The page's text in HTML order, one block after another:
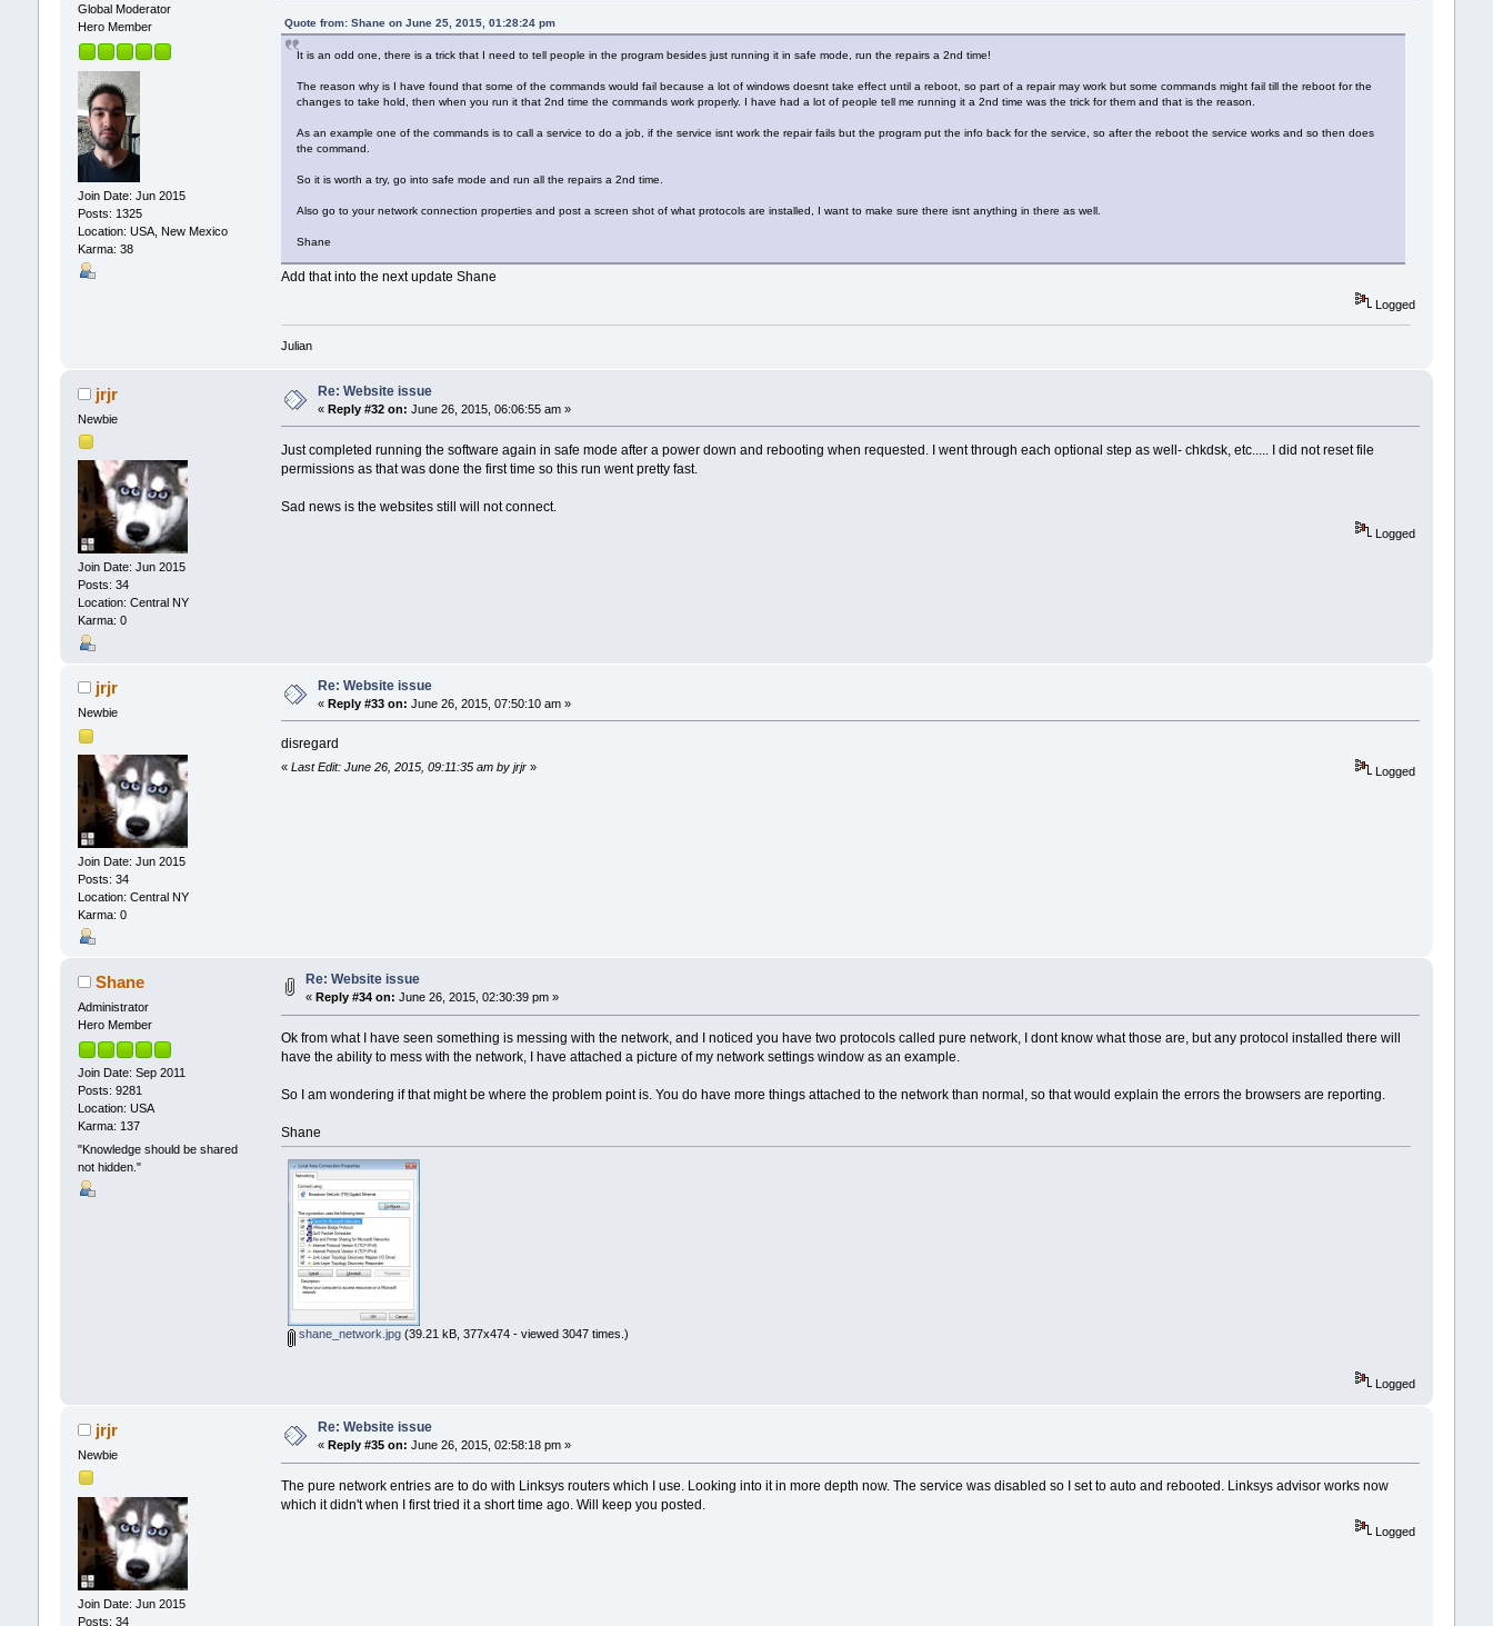
Global Moderator
Hero Member
Join Date: Jun 2015
Posts: 1325
Location: USA, New Mexico
Karma: 38
Quote from: Shane on June 25, 2015, 01:28:24 pm
It is an odd one, there is a trick that I need to tell people in the program besides just running it in safe mode, run the repairs a 2nd time!
The reason why is I have found that some of the commands would fail because a lot of windows doesnt take effect until a reboot, so part of a repair may work but some commands might fail till the reboot for the
changes to take hold, then when you run it that 2nd time the commands work properly. I have had a lot of people tell me running it a 2nd time was the trick for them and that is the reason.
As an example one of the commands is to call a service to do a job, if the service isnt work the repair fails but the program put the info back for the service, so after the reboot the service works and so then does
the command.
So it is worth a try, go into safe mode and run all the repairs a 2nd time.
Also go to your network connection properties and post a screen shot of what protocols are installed, I want to make sure there isnt anything in there as well.
Shane
Add that into the next update Shane
Logged
Julian
jrjr
Newbie
Join Date: Jun 2015
Posts: 34
Location: Central NY
Karma: 0
Re: Website issue
« Reply #32 on: June 26, 2015, 06:06:55 am »
Just completed running the software again in safe mode after a power down and rebooting when requested. I went through each optional step as well- chkdsk, etc..... I did not reset file
permissions as that was done the first time so this run went pretty fast.
Sad news is the websites still will not connect.
Logged
jrjr
Newbie
Join Date: Jun 2015
Posts: 34
Location: Central NY
Karma: 0
Re: Website issue
« Reply #33 on: June 26, 2015, 07:50:10 am »
disregard
«Last Edit: June 26, 2015, 09:11:35 am by jrjr» Logged
Shane
Administrator
Hero Member
Join Date: Sep 2011
Posts: 9281
Location: USA
Karma: 137
"Knowledge should be shared
not hidden."
Re: Website issue
« Reply #34 on: June 26, 2015, 02:30:39 pm »
Ok from what I have seen something is messing with the network, and I noticed you have two protocols called pure network, I dont know what those are, but any protocol installed there will
have the ability to mess with the network, I have attached a picture of my network settings window as an example.
So I am wondering if that might be where the problem point is. You do have more things attached to the network than normal, so that would explain the errors the browsers are reporting.
Shane
shane_network.jpg(39.21 kB, 377x474 - viewed 3047 times.)
Logged
jrjr
Newbie
Join Date: Jun 2015
Posts: 34
Re: Website issue
« Reply #35 on: June 26, 2015, 02:58:18 pm »
The pure network entries are to do with Linksys routers which I use. Looking into it in more depth now. The service was disabled so I set to auto and rebooted. Linksys advisor works now
which it didn't when I first tried it a short time ago. Will keep you posted.
Logged